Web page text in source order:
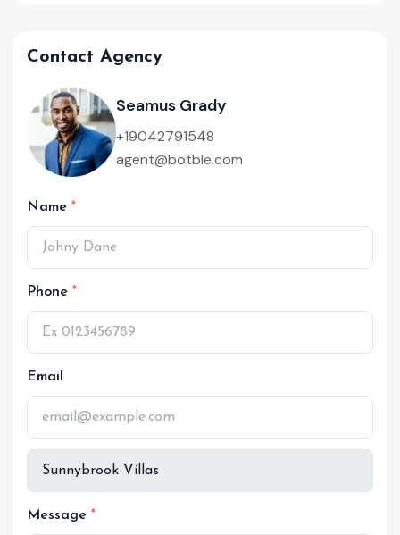
Contact Agency
Seamus Grady
+19042791548
agent@botble.com
Name
Phone
Email
Message